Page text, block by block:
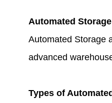
Automated
Automated Storage
advanced
Types of